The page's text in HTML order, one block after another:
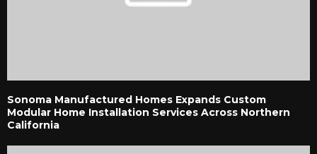
Sonoma Manufactured Homes Expands Custom
Modular Home Installation Services Across Northern
California